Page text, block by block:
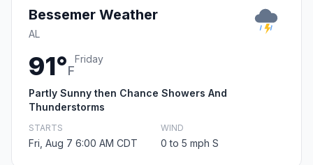
Bessemer Weather
AL
91°F
Friday
Partly Sunny then Chance Showers And
Thunderstorms
STARTS
Fri, Aug 7 6:00 AM CDT
WIND
0 to 5 mph S